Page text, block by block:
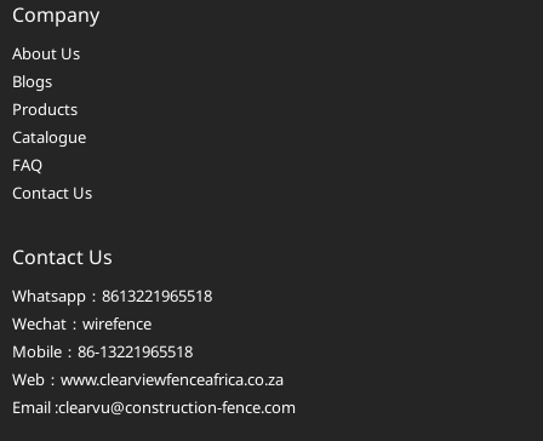
Company
About Us
Blogs
Products
Catalogue
FAQ
Contact Us
Contact Us
Whatsapp：8613221965518
Wechat：wirefence
Mobile：86-13221965518
Web： www.clearviewfenceafrica.co.za
Email :clearvu@construction-fence.com